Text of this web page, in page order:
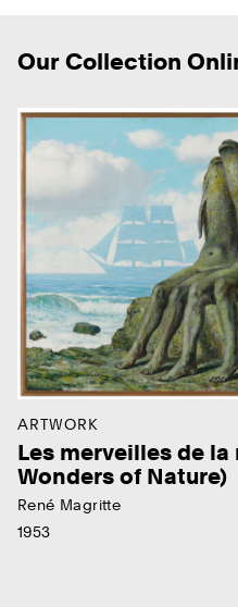
Our Collection
ARTWORK
Les merveilles de la
Wonders of Nature)
René Magritte
1953